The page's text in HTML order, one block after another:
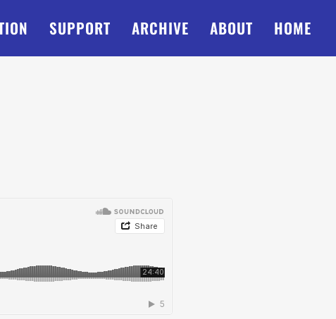
SUPPORT ARCHIVE ABOUT HOME